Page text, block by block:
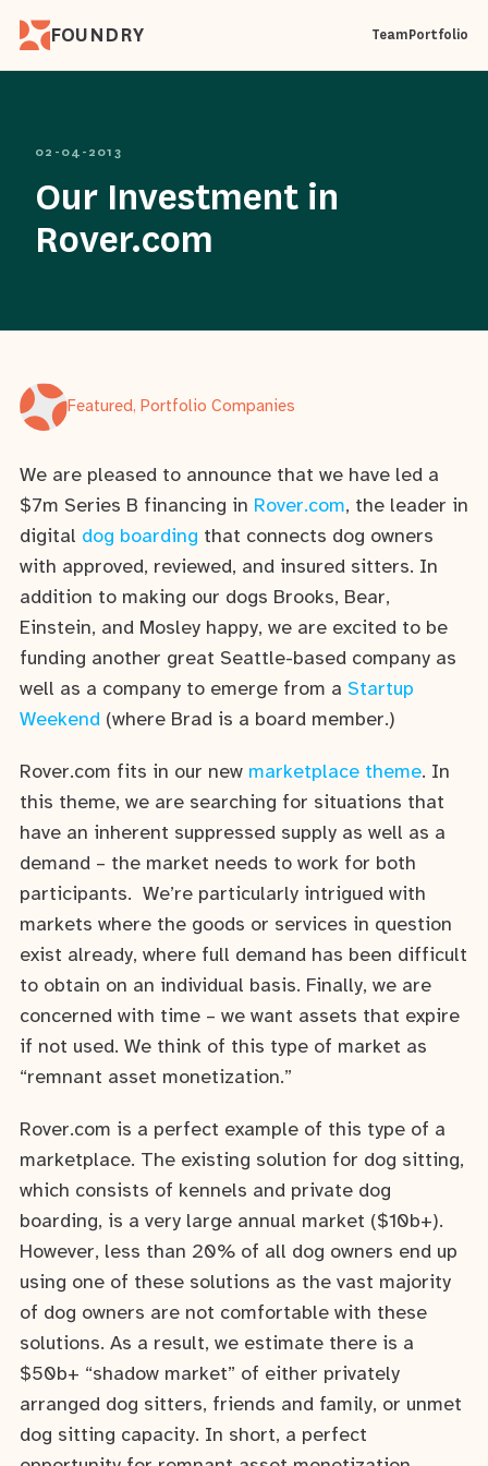
FOUNDRY TeamPortfolio
02-04-2013
Our Investment in
Rover.com
Featured, Portfolio Companies
We are pleased to announce that we have led a
$7m Series B financing in Rover.com, the leader in
digital dog boarding that connects dog owners
with approved, reviewed, and insured sitters. In
addition to making our dogs Brooks, Bear,
Einstein, and Mosley happy, we are excited to be
funding another great Seattle-based company as
well as a company to emerge from a Startup
Weekend (where Brad is a board member.)
Rover.com fits in our new marketplace theme. In
this theme, we are searching for situations that
have an inherent suppressed supply as well as a
demand – the market needs to work for both
participants. We’re particularly intrigued with
markets where the goods or services in question
exist already, where full demand has been difficult
to obtain on an individual basis. Finally, we are
concerned with time – we want assets that expire
if not used. We think of this type of market as
“remnant asset monetization.”
Rover.com is a perfect example of this type of a
marketplace. The existing solution for dog sitting,
which consists of kennels and private dog
boarding, is a very large annual market ($10b+).
However, less than 20% of all dog owners end up
using one of these solutions as the vast majority
of dog owners are not comfortable with these
solutions. As a result, we estimate there is a
$50b+ “shadow market” of either privately
arranged dog sitters, friends and family, or unmet
dog sitting capacity. In short, a perfect